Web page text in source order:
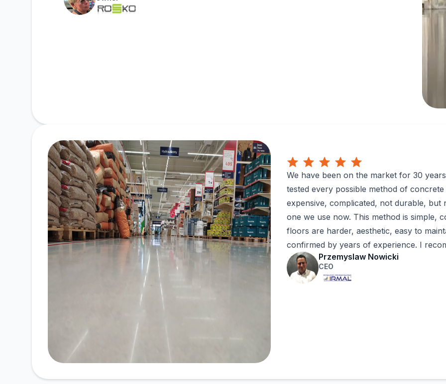
We have been on the market for 30
tested every possible method of
expensive, complicated, not durable,
one we use now. This method is simple,
floors are harder, aesthetic, easy to
confirmed by years of experience. I
Przemyslaw Nowicki
CEO